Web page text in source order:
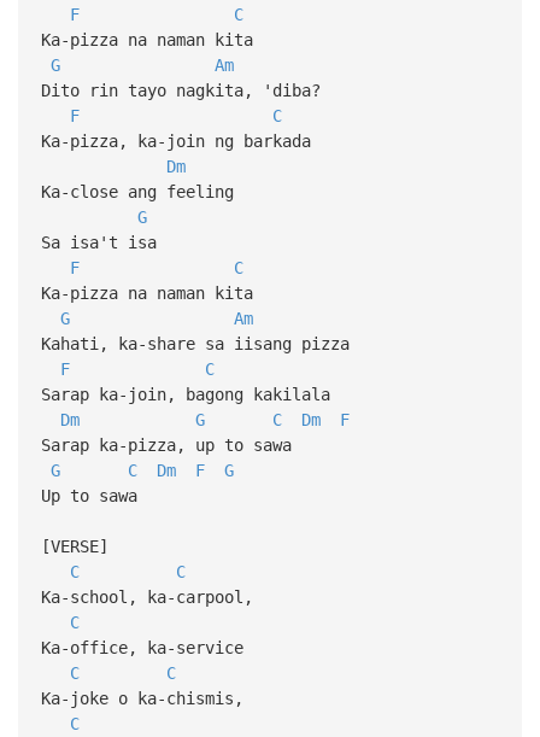
F
C
Ka-pizza na naman kita
G
Am
Dito rin tayo nagkita, 'diba?
F
C
Ka-pizza, ka-join ng barkada
Dm
Ka-close ang feeling
G
Sa isa't isa
F
C
Ka-pizza na naman kita
G
Am
Kahati, ka-share sa iisang pizza
F
C
Sarap ka-join, bagong kakilala
Dm
G C Dm
F
Sarap ka-pizza, up to sawa
G
C Dm F
G
Up to sawa
[VERSE]
C
C
Ka-school, ka-carpool,
C
Ka-office, ka-service
C
C
Ka-joke o ka-chismis,
C